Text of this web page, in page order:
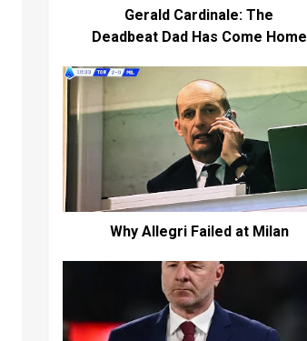
Gerald Cardinale: The
Deadbeat Dad Has Come Home
Why Allegri Failed at Milan